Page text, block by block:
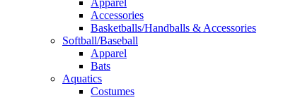
Apparel
Accessories
Basketballs/Handballs & Accessories
Softball/Baseball
Apparel
Bats
Aquatics
Costumes